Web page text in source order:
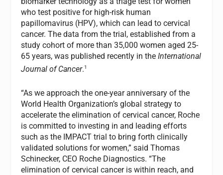
who test positive for high-risk human
papillomavirus (HPV), which can lead to cervical
cancer. The data from the trial, established from a
study cohort of more than 35,000 women aged 25-
65 years, was published recently in theInternational
Journal of Cancer.1
“As we approach the one-year anniversary of the
World Health Organization’s global strategy to
accelerate the elimination of cervical cancer, Roche
is committed to investing in and leading efforts
such as the IMPACT trial to bring forth clinically
validated solutions for women,” said Thomas
Schinecker, CEO Roche Diagnostics. “The
elimination of cervical cancer is within reach, and